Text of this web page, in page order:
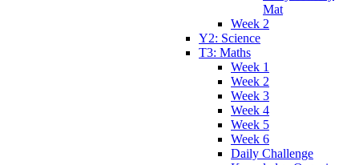
Mat
Week 2
Y2: Science
T3: Maths
Week 1
Week 2
Week 3
Week 4
Week 5
Week 6
Daily Challenge